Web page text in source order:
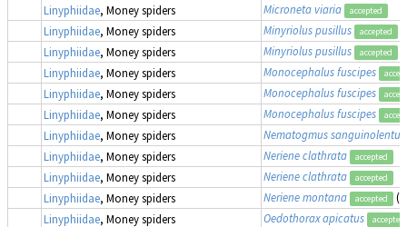
Linyphiidae, Money spiders Microneta viaria accepted
Linyphiidae, Money spiders Minyriolus pusillus accepted
Linyphiidae, Money spiders Minyriolus pusillus accepted
Linyphiidae, Money spiders Monocephalus fuscipes
Linyphiidae, Money spiders Monocephalus fuscipes
Linyphiidae, Money spiders Monocephalus fuscipes
Linyphiidae, Money spiders
Nematogmus sanguinolentus
Linyphiidae, Money spiders Neriene clathrata accepted
Linyphiidae, Money spiders Neriene clathrata accepted
Linyphiidae, Money spiders Neriene montana accepted
Linyphiidae, Money spiders Oedothorax apicatus accepted